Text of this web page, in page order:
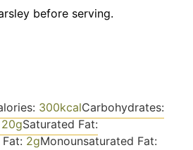
before serving.
300kcalCarbohydrates:
20gSaturated Fat:
2gMonounsaturated Fat: